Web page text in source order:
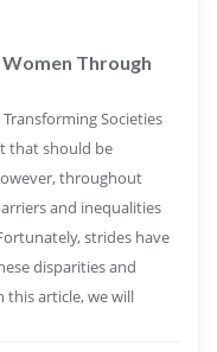
Through
Societies
that should be
throughout
and inequalities
strides have
disparities and
article, we will